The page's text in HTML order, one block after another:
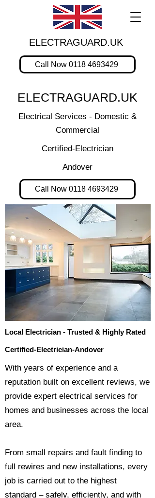
ELECTRAGUARD.UK
Call Now 0118 4693429
ELECTRAGUARD.UK
Electrical Services - Domestic &
Commercial
Certified-Electrician
Andover
Call Now 0118 4693429
Local Electrician - Trusted & Highly Rated
Certified-Electrician-Andover
​With years of experience and a
reputation built on excellent reviews, we
provide expert electrical services for
homes and businesses across the local
area.
From small repairs and fault finding to
full rewires and new installations, every
job is carried out to the highest
standard – safely, efficiently, and with